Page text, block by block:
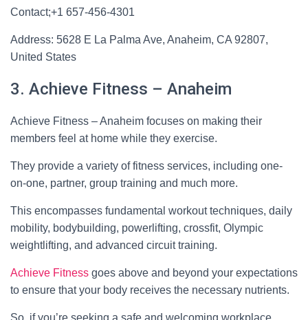
Contact;+1 657-456-4301
Address: 5628 E La Palma Ave, Anaheim, CA 92807,
United States
3. Achieve Fitness – Anaheim
Achieve Fitness – Anaheim focuses on making their
members feel at home while they exercise.
They provide a variety of fitness services, including one-
on-one, partner, group training and much more.
This encompasses fundamental workout techniques, daily
mobility, bodybuilding, powerlifting, crossfit, Olympic
weightlifting, and advanced circuit training.
Achieve Fitness goes above and beyond your expectations
to ensure that your body receives the necessary nutrients.
So, if you’re seeking a safe and welcoming workplace,